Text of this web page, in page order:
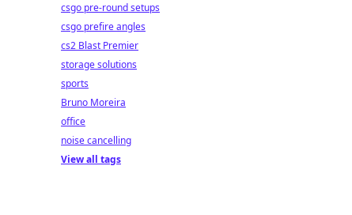
csgo pre-round setups
csgo prefire angles
cs2 Blast Premier
storage solutions
sports
Bruno Moreira
office
noise cancelling
View all tags